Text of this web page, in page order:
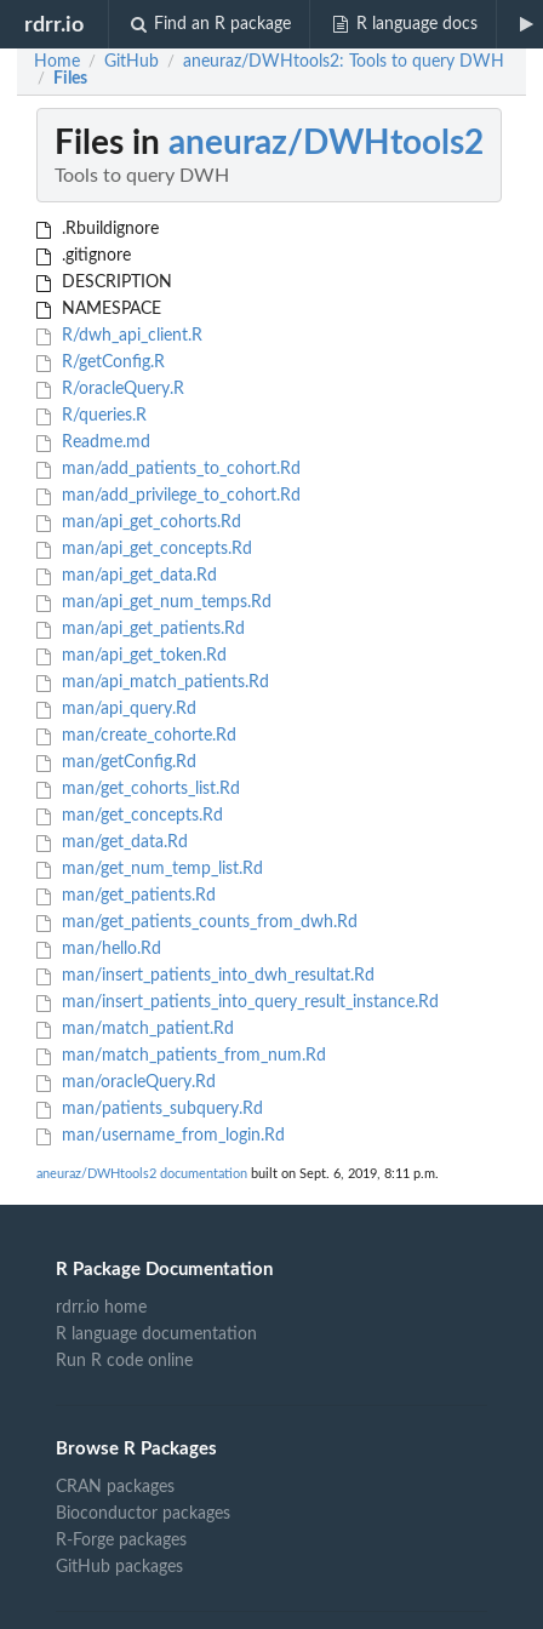
rdrr.io Find an R package R language docs
Home / GitHub / aneuraz/DWHtools2: Tools to query DWH
/ Files
Files in aneuraz/DWHtools2
Tools to query DWH
.Rbuildignore
.gitignore
DESCRIPTION
NAMESPACE
R/dwh_api_client.R
R/getConfig.R
R/oracleQuery.R
R/queries.R
Readme.md
man/add_patients_to_cohort.Rd
man/add_privilege_to_cohort.Rd
man/api_get_cohorts.Rd
man/api_get_concepts.Rd
man/api_get_data.Rd
man/api_get_num_temps.Rd
man/api_get_patients.Rd
man/api_get_token.Rd
man/api_match_patients.Rd
man/api_query.Rd
man/create_cohorte.Rd
man/getConfig.Rd
man/get_cohorts_list.Rd
man/get_concepts.Rd
man/get_data.Rd
man/get_num_temp_list.Rd
man/get_patients.Rd
man/get_patients_counts_from_dwh.Rd
man/hello.Rd
man/insert_patients_into_dwh_resultat.Rd
man/insert_patients_into_query_result_instance.Rd
man/match_patient.Rd
man/match_patients_from_num.Rd
man/oracleQuery.Rd
man/patients_subquery.Rd
man/username_from_login.Rd
aneuraz/DWHtools2 documentation built on Sept. 6, 2019, 8:11 p.m.
R Package Documentation
rdrr.io home
R language documentation
Run R code online
Browse R Packages
CRAN packages
Bioconductor packages
R-Forge packages
GitHub packages